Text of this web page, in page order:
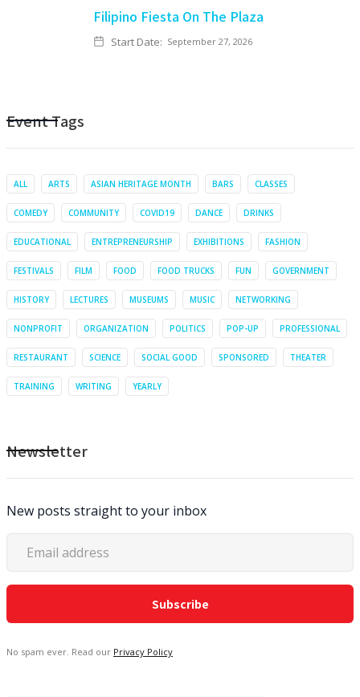
Filipino Fiesta On The Plaza
Start Date: September 27, 2026
Event Tags
ALL ARTS ASIAN HERITAGE MONTH BARS CLASSES
COMEDY COMMUNITY COVID19 DANCE DRINKS
EDUCATIONAL ENTREPRENEURSHIP EXHIBITIONS FASHION
FESTIVALS FILM FOOD FOOD TRUCKS FUN GOVERNMENT
HISTORY LECTURES MUSEUMS MUSIC NETWORKING
NONPROFIT ORGANIZATION POLITICS POP-UP PROFESSIONAL
RESTAURANT SCIENCE SOCIAL GOOD SPONSORED THEATER
TRAINING WRITING YEARLY
Newsletter
New posts straight to your inbox
No spam ever. Read our Privacy Policy